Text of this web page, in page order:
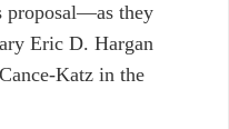
proposal⁠—as they
Eric D. Hargan
Katz in the